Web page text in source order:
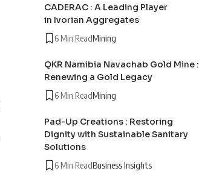
CADERAC : A Leading Player
in Ivorian Aggregates
6 Min ReadMining
QKR Namibia Navachab Gold Mine :
Renewing a Gold Legacy
6 Min ReadMining
Pad-Up Creations : Restoring
Dignity with Sustainable Sanitary
Solutions
6 Min ReadBusiness Insights